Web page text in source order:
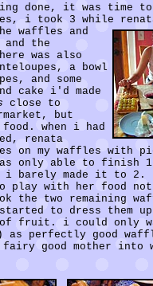
done, it was time
i took 3 while
waffles and
and the
was also
a bowl
and some
cake i'd made
close to
but
food. when i had
renata
on my waffles with
only able to finish
i barely made it to 2.
play with her food
the two remaining
started to dress them
of fruit. i could only
as perfectly good
fairy good mother into